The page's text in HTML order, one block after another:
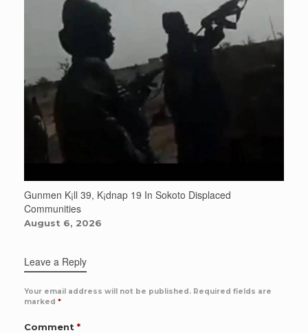
Gunmen K¡ll 39, K¡dnap 19 In Sokoto Displaced
Communities
August 6, 2026
Leave a Reply
Your email address will not be published. Required fields are
marked *
Comment *